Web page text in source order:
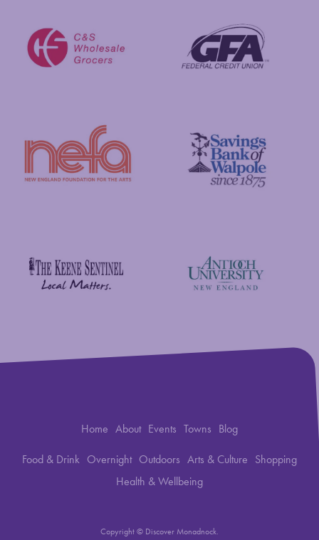
Home About Events Towns Blog
Food & Drink Overnight Outdoors Arts & Culture Shopping
Health & Wellbeing
Copyright © Discover Monadnock.